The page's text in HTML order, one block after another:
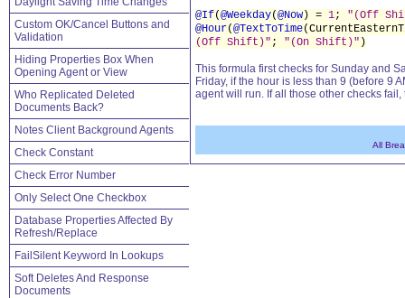
Custom OK/Cancel Buttons and
Validation
Hiding Properties Box When
Opening Agent or View
Who Replicated Deleted
Documents Back?
Notes Client Background Agents
Check Constant
Check Error Number
Only Select One Checkbox
Database Properties Affected By
Refresh/Replace
FailSilent Keyword In Lookups
Soft Deletes And Response
Documents
@If(@Weekday(@Now ) = 1; "(Off
@Hour(@TextToTime
(Off Shift)" ; "(On Shift)" )
This formula first checks for Sunday and
Friday, if the hour is less than 9 (before 9
agent will run. If all those other checks
All